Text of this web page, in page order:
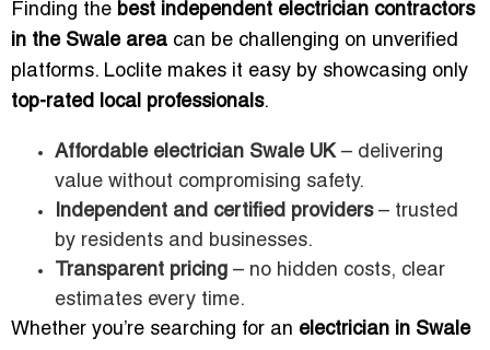
Finding the best independent electrician contractors
in the Swale area can be challenging on unverified
platforms. Loclite makes it easy by showcasing only
top-rated local professionals.
Affordable electrician Swale UK– delivering
value without compromising safety.
Independent and certified providers– trusted
by residents and businesses.
Transparent pricing – no hidden costs, clear
estimates every time.
Whether you’re searching for an electrician in Swale